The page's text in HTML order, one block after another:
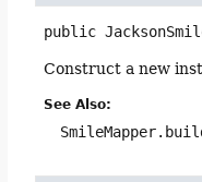
public
Construct a new
See Also: